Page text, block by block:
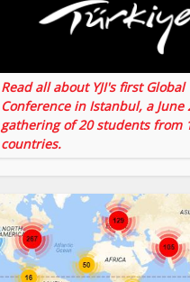
Read all about YJI's first Global
Conference in Istanbul, a June
gathering of 20 students from
countries.